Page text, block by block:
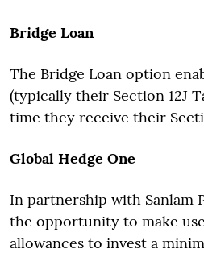
Bridge Loan
The Bridge Loan option
(typically their Section 12J
time they receive their
Global Hedge One
In partnership with Sanlam
the opportunity to make
allowances to invest a